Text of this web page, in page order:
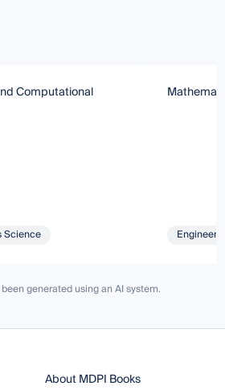
Computational
Science
generated using an AI system.
About MDPI Books